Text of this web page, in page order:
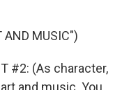
AND MUSIC")
#2: (As character,
and music. You